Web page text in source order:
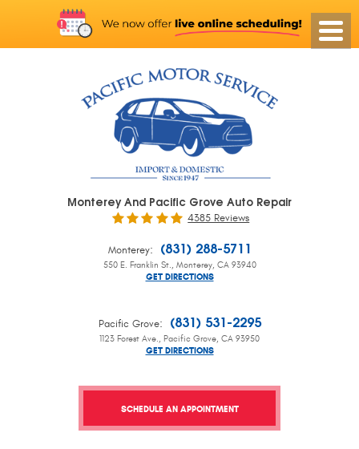
Monterey And Pacific Grove Auto Repair
4385 Reviews
Monterey: (831) 288-5711
550 E. Franklin St., Monterey, CA 93940
GET DIRECTIONS
Pacific Grove: (831) 531-2295
1123 Forest Ave., Pacific Grove, CA 93950
GET DIRECTIONS
SCHEDULE AN APPOINTMENT